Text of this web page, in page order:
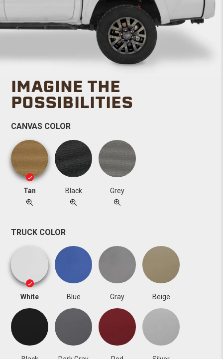
IMAGINE THE
POSSIBILITIES
CANVAS COLOR
Tan Black Grey
TRUCK COLOR
White Blue Gray Beige